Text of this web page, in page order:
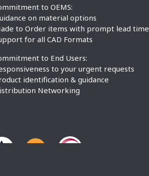
to OEMS:
on material options
to Order items with prompt lead time
for all CAD Formats
to End Users:
to your urgent requests
identification & guidance
Networking